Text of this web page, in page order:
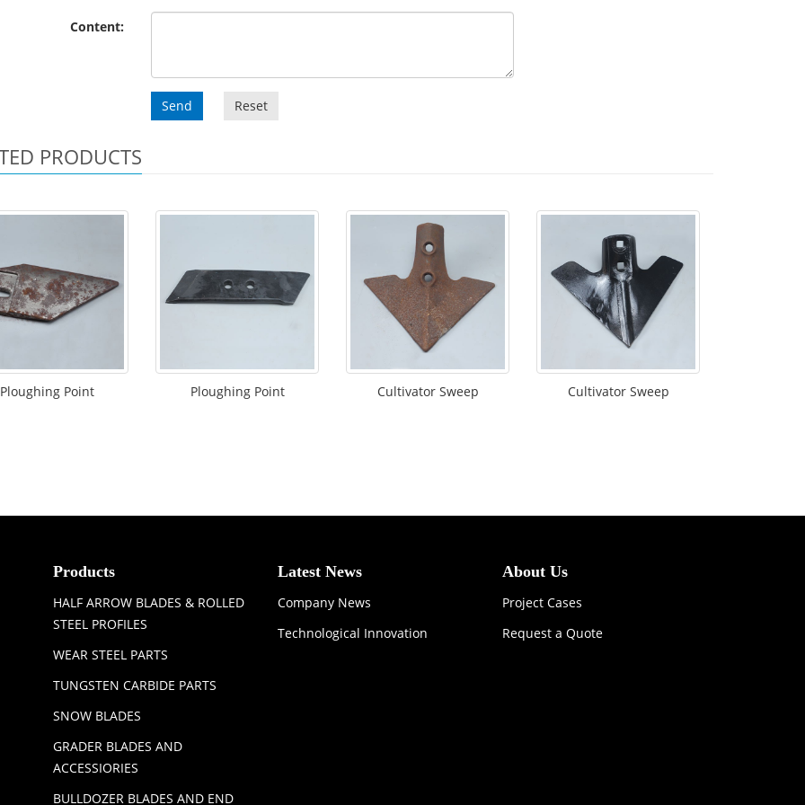
Content:
Send Reset
PRODUCTS
Ploughing Point Ploughing Point Cultivator Sweep Cultivator Sweep
Products
HALF ARROW BLADES & ROLLED
STEEL PROFILES
WEAR STEEL PARTS
TUNGSTEN CARBIDE PARTS
SNOW BLADES
GRADER BLADES AND
ACCESSIORIES
BULLDOZER BLADES AND END
Latest News
Company News
Technological Innovation
About Us
Project Cases
Request a Quote